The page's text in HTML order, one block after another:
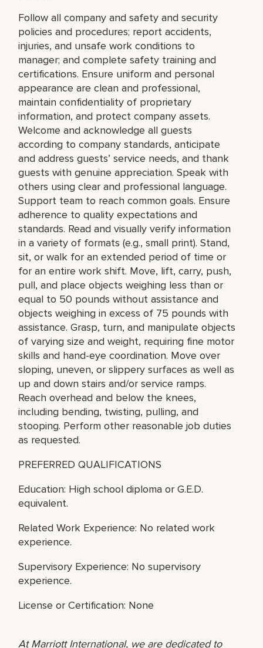
Follow all company and safety and security
policies and procedures; report accidents,
injuries, and unsafe work conditions to
manager; and complete safety training and
certifications. Ensure uniform and personal
appearance are clean and professional,
maintain confidentiality of proprietary
information, and protect company assets.
Welcome and acknowledge all guests
according to company standards, anticipate
and address guests’ service needs, and thank
guests with genuine appreciation. Speak with
others using clear and professional language.
Support team to reach common goals. Ensure
adherence to quality expectations and
standards. Read and visually verify information
in a variety of formats (e.g., small print). Stand,
sit, or walk for an extended period of time or
for an entire work shift. Move, lift, carry, push,
pull, and place objects weighing less than or
equal to 50 pounds without assistance and
objects weighing in excess of 75 pounds with
assistance. Grasp, turn, and manipulate objects
of varying size and weight, requiring fine motor
skills and hand-eye coordination. Move over
sloping, uneven, or slippery surfaces as well as
up and down stairs and/or service ramps.
Reach overhead and below the knees,
including bending, twisting, pulling, and
stooping. Perform other reasonable job duties
as requested.
PREFERRED QUALIFICATIONS
Education: High school diploma or G.E.D.
equivalent.
Related Work Experience: No related work
experience.
Supervisory Experience: No supervisory
experience.
License or Certification: None
At Marriott International, we are dedicated to